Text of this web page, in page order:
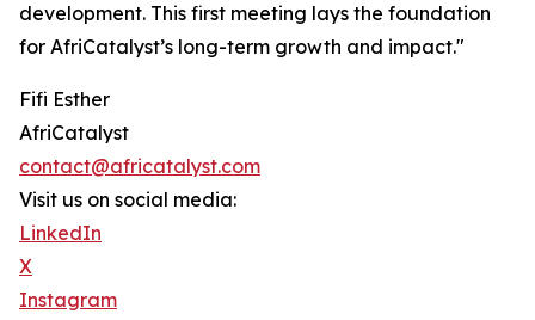
development. This first meeting lays the foundation
for AfriCatalyst’s long-term growth and impact."
Fifi Esther
AfriCatalyst
contact@africatalyst.com
Visit us on social media:
LinkedIn
X
Instagram